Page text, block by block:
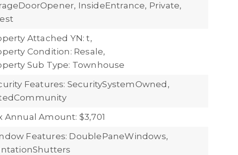
InsideEntrance, Private,
Attached YN: t,
Condition: Resale,
Sub Type: Townhouse
Features: SecuritySystemOwned,
Annual Amount: $3,701
Features: DoublePaneWindows,